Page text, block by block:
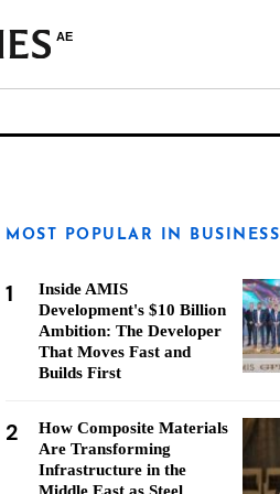
AE
MOST POPULAR IN BUSINESS
1
Inside AMIS
Development's $10 Billion
Ambition: The Developer
That Moves Fast and
Builds First
2
How Composite Materials
Are Transforming
Infrastructure in the